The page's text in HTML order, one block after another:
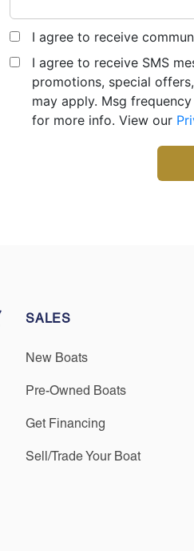
I agree to receive
I agree to receive SMS
promotions, special
may apply. Msg
for more info. View our
SALES
New Boats
Pre-Owned Boats
Get Financing
Sell/Trade Your Boat